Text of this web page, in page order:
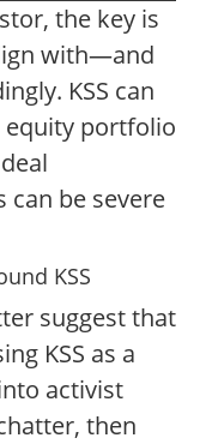
the key is
with—and
KSS can
equity portfolio
be severe
KSS
suggest that
KSS as a
activist
then